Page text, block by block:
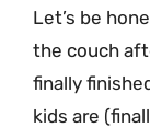
Let’s be
the couch
finally
kids are